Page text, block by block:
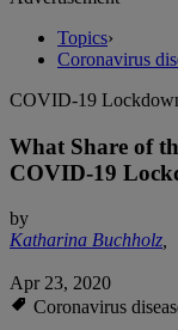
Topics›
Coronavirus
COVID-19
What Share of
COVID-19
by
Katharina Buchholz,
Apr 23, 2020
Coronavirus